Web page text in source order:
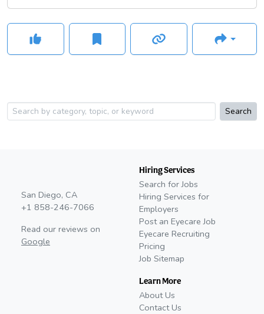
Search
San Diego, CA
+1 858-246-7066
Read our reviews on
Google
Hiring Services
Search for Jobs
Hiring Services for
Employers
Post an Eyecare Job
Eyecare Recruiting
Pricing
Job Sitemap
Learn More
About Us
Contact Us